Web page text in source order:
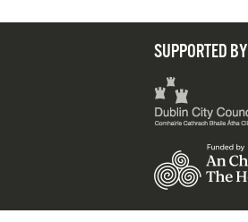
SUPPORTED BY